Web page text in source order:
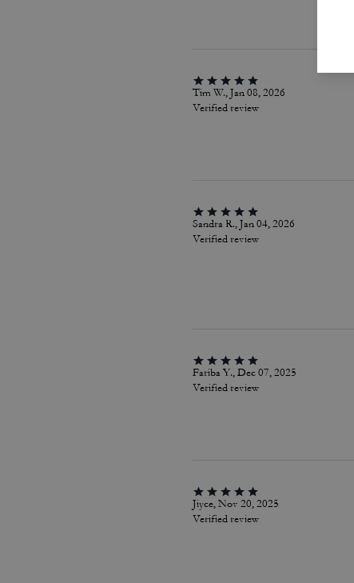
Tim W., Jan 08, 2026
Verified review
Sandra R., Jan 04, 2026
Verified review
Fariba Y., Dec 07, 2025
Verified review
Jiyce, Nov 20, 2025
Verified review